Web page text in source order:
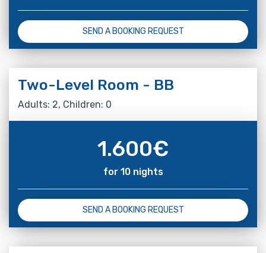
SEND A BOOKING REQUEST
Two-Level Room - BB
Adults: 2, Children: 0
1.600€
for 10 nights
SEND A BOOKING REQUEST